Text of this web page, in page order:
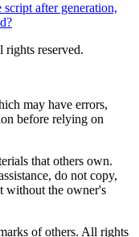
after generation,
rights reserved.
may have errors,
before relying on
that others own.
do not copy,
without the owner's
of others. All rights